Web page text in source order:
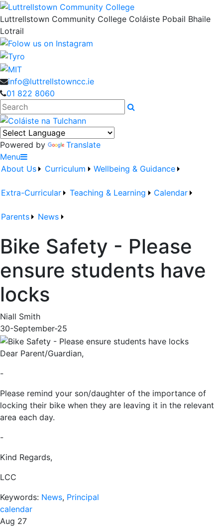
Luttrellstown Community College Coláiste Pobail Bhaile
Lotrail
info@luttrellstowncc.ie
01 822 8060
Search
Powered by
Translate
Menu
About Us
Curriculum Wellbeing & Guidance
Extra-Curricular Teaching & Learning Calendar
Parents News
Bike Safety - Please
ensure students have
locks
Niall Smith
30-September-25
Dear Parent/Guardian,
-
Please remind your son/daughter of the importance of
locking their bike when they are leaving it in the relevant
area each day.
-
Kind Regards,
LCC
Keywords: News, Principal
calendar
Aug 27